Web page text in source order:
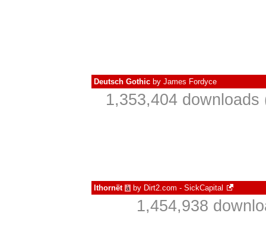
Deutsch Gothic by James Fordyce
1,353,404
Ithornët à by Dirt2.com - SickCapital
1,454,938